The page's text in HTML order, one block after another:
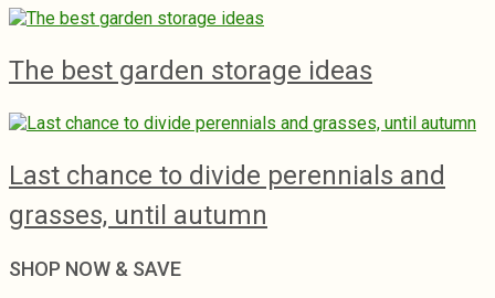
The best garden storage ideas
Last chance to divide perennials and
grasses, until autumn
SHOP NOW & SAVE